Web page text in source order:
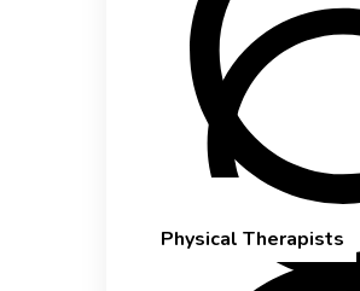
Physical Therapists